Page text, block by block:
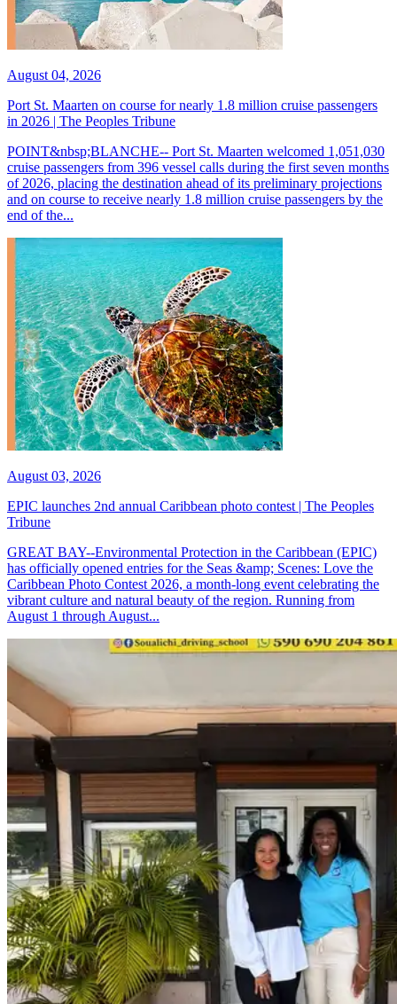
August 04, 2026
Port St. Maarten on course for nearly 1.8 million cruise passengers
in 2026 | The Peoples Tribune
POINT&nbsp;BLANCHE-- Port St. Maarten welcomed 1,051,030
cruise passengers from 396 vessel calls during the first seven months
of 2026, placing the destination ahead of its preliminary projections
and on course to receive nearly 1.8 million cruise passengers by the
end of the...
August 03, 2026
EPIC launches 2nd annual Caribbean photo contest | The Peoples
Tribune
GREAT BAY--Environmental Protection in the Caribbean (EPIC)
has officially opened entries for the Seas &amp; Scenes: Love the
Caribbean Photo Contest 2026, a month-long event celebrating the
vibrant culture and natural beauty of the region. Running from
August 1 through August...